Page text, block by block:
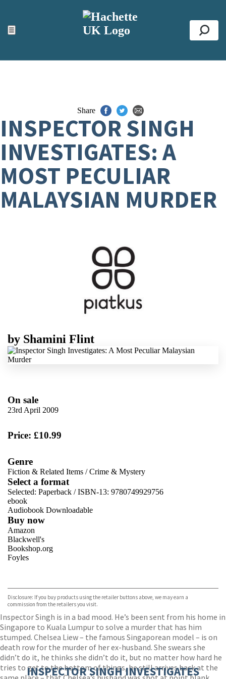
☰
ACCESSIBILITY TOOLS
Top
Share
INSPECTOR SINGH
INVESTIGATES: A
MOST PECULIAR
MALAYSIAN MURDER
by Shamini Flint
On sale
23rd April 2009
Price: £10.99
Genre
Fiction & Related Items /Crime & Mystery
Select a format
Selected: Paperback / ISBN-13: 9780749929756
ebook
Audiobook Downloadable
Buy now
Amazon
Blackwell's
Bookshop.org
Foyles
TGJones
Wordery
Disclosure: If you buy products using the retailer buttons above, we may earn a
commission from the retailers you visit.
Inspector Singh is in a bad mood. He’s been sent from his home in
Singapore to Kuala Lumpur to solve a murder that has him
stumped. Chelsea Liew – the famous Singaporean model – is on
death row for the murder of her ex-husband. She swears she
didn’t do it, he thinks she didn’t do it, but no matter how hard he
tries to get to the bottom of things, he still arrives back at the
INSPECTOR SINGH INVESTIGATES